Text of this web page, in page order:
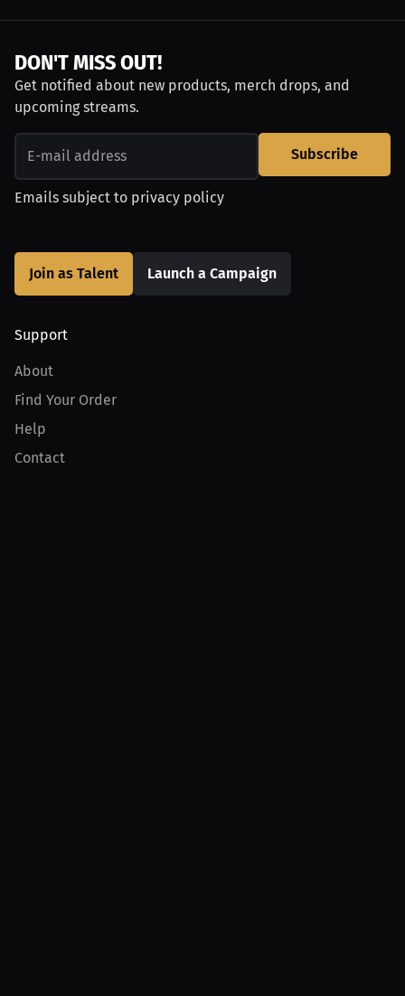
DON'T MISS OUT!
Get notified about new products, merch drops, and
upcoming streams.
Subscribe
Emails subject to privacy policy
Join as Talent Launch a Campaign
Support
About
Find Your Order
Help
Contact